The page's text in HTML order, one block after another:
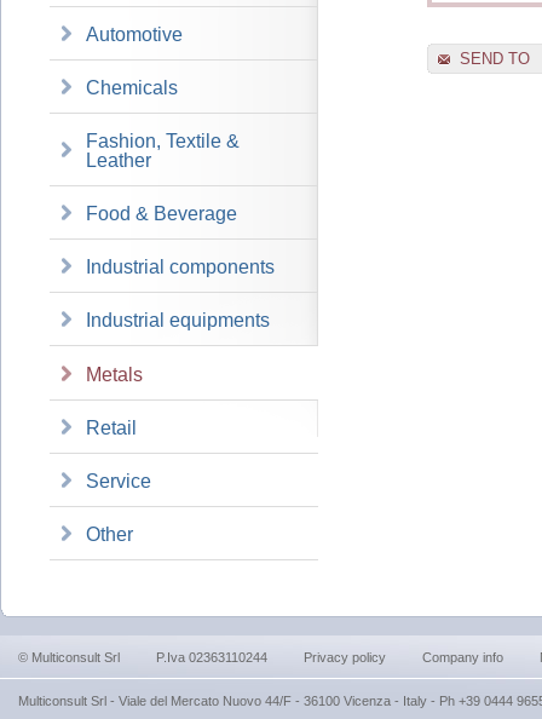
Automotive
Chemicals
Fashion, Textile &
Leather
Food & Beverage
Industrial components
Industrial equipments
Metals
Retail
Service
Other
SEND TO
© Multiconsult Srl P.Iva 02363110244 Privacy policy Company info
Multiconsult Srl - Viale del Mercato Nuovo 44/F - 36100 Vicenza - Italy - Ph +39 0444